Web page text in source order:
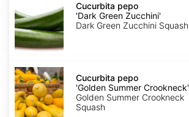
'Dark
Green
Zucchini'
Cucurbita pepo
'Dark Green Zucchini'
Dark Green Zucchini Squash
Cucurbita
pepo
'Golden
Summer
Crookneck'
Cucurbita pepo
'Golden Summer Crookneck'
Golden Summer Crookneck
Squash